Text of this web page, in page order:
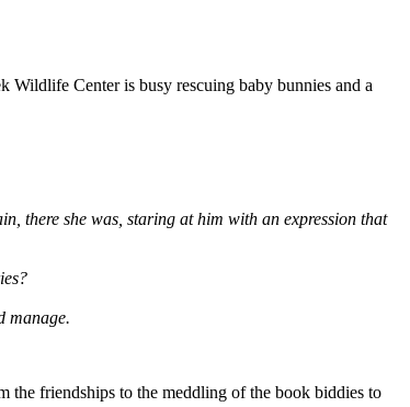
Wildlife Center is busy rescuing baby bunnies and a
there she was, staring at him with an expression that
manage.
the friendships to the meddling of the book biddies to